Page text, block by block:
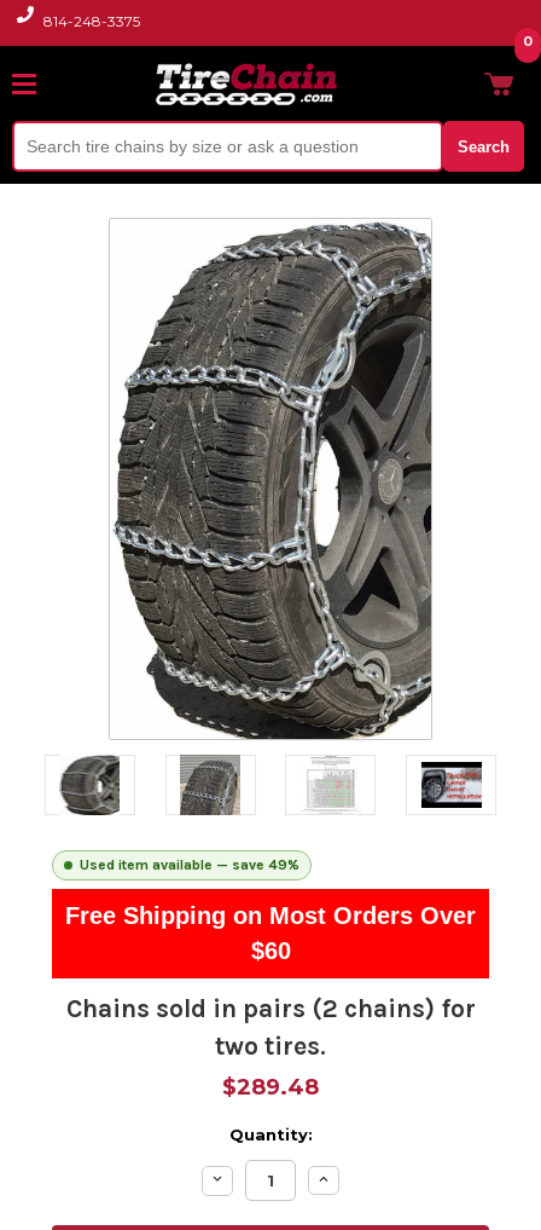
814-248-3375
Search
0
Used item available — save 49%
Free Shipping on Most Orders Over
$60
Chains sold in pairs (2 chains) for
two tires.
$289.48
Quantity:
Decrease
Quantity:
Increase
Quantity: